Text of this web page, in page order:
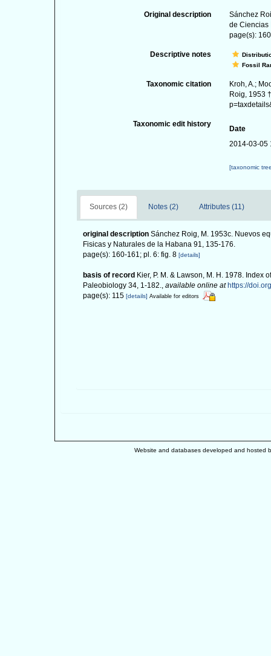
Original description
Sánchez
de Ciencias
page(s):
Descriptive notes
Fossil
Taxonomic citation
Kroh, A.;
Roig, 1953
Taxonomic edit history
Date
2014-03-05
[taxonomic
Sources (2) Notes (2) Attributes (11)
original description Sánchez Roig, M. 1953c. Nuevos
Fisicas y Naturales de la Habana 91, 135-176.
page(s): 160-161; pl. 6: fig. 8 [details]
basis of record Kier, P. M. & Lawson, M. H. 1978.
Paleobiology 34, 1-182., available online at https://
page(s): 115 [details] Available for editors
Website and databases developed and hosted